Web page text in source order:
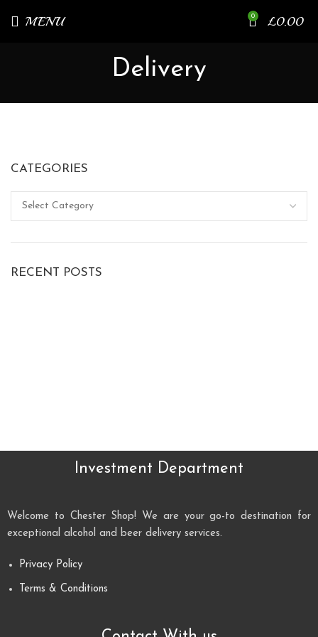
MENU 0 £0.00
Delivery
CATEGORIES
RECENT POSTS
Investment Department
Welcome to Chester Shop! We are your go-to destination for
exceptional alcohol and beer delivery services.
Privacy Policy
Terms & Conditions